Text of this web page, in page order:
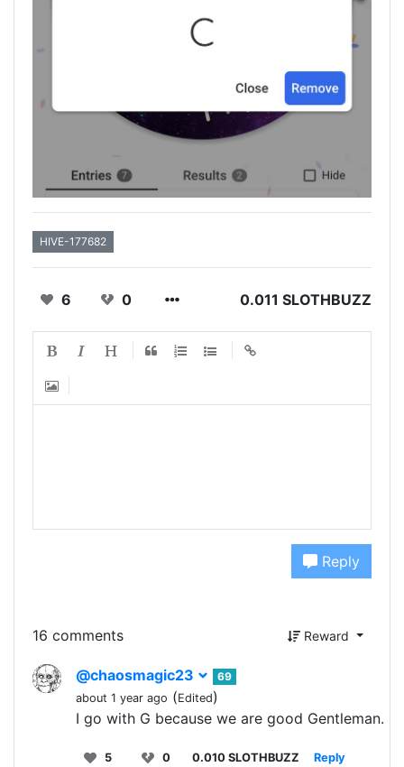
HIVE-177682
6 0 0.011 SLOTHBUZZ
Reply
16 comments Reward
@chaosmagic23
69
about 1 year ago (Edited)
I go with G because we are good Gentleman.
5 0 0.010 SLOTHBUZZ Reply